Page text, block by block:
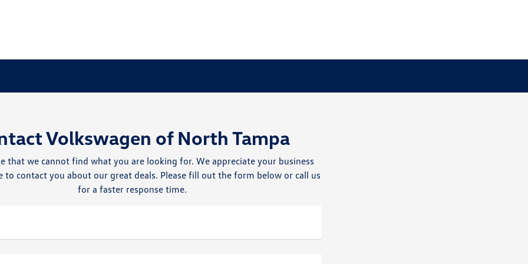
Volkswagen of North Tampa
that we cannot find what you are looking for. We appreciate your business
to contact you about our great deals. Please fill out the form below or call us
for a faster response time.